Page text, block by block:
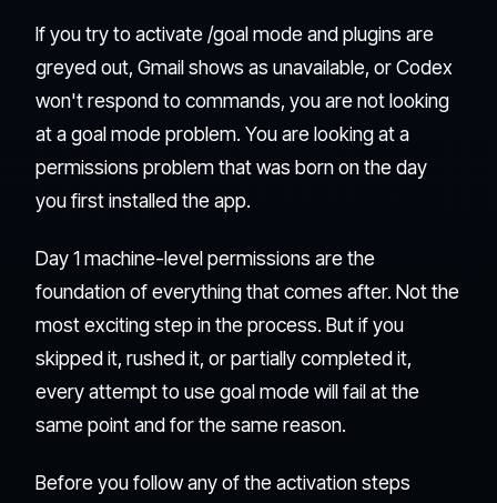
If you try to activate /goal mode and plugins are
greyed out, Gmail shows as unavailable, or Codex
won't respond to commands, you are not looking
at a goal mode problem. You are looking at a
permissions problem that was born on the day
you first installed the app.
Day 1 machine-level permissions are the
foundation of everything that comes after. Not the
most exciting step in the process. But if you
skipped it, rushed it, or partially completed it,
every attempt to use goal mode will fail at the
same point and for the same reason.
Before you follow any of the activation steps